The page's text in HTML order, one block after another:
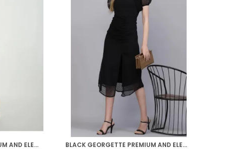
BLACK GEORGETTE PREMIUM AND ELEGANT MIDI DRESS FOR WOMEN BLACK GEORGETTE PREMIUM AND ELEGANT MIDI DRESS FOR WOMEN